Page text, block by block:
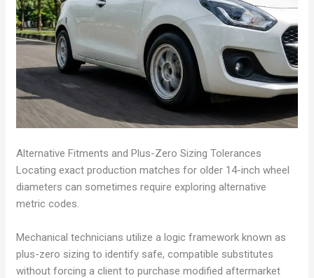
Alternative Fitments and Plus-Zero Sizing Tolerances
Locating exact production matches for older 14-inch wheel
diameters can sometimes require exploring alternative
metric codes.
Mechanical technicians utilize a logic framework known as
plus-zero sizing to identify safe, compatible substitutes
without forcing a client to purchase modified aftermarket